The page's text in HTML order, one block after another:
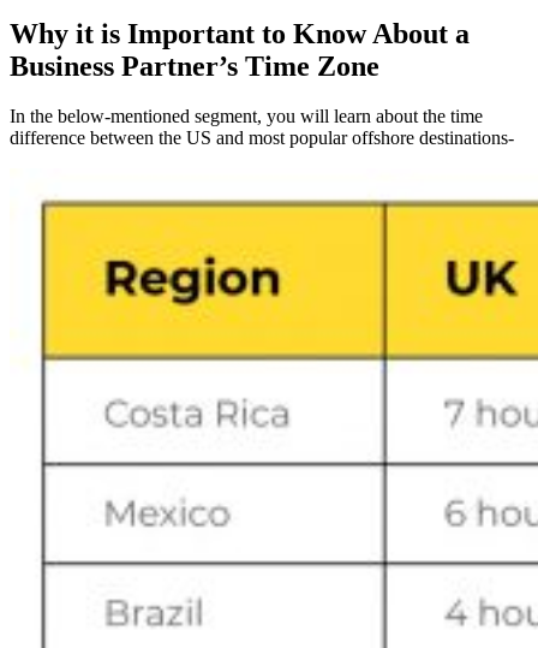
Why it is Important to Know About a
Business Partner’s Time Zone
In the below-mentioned segment, you will learn about the time
difference between the US and most popular offshore destinations-